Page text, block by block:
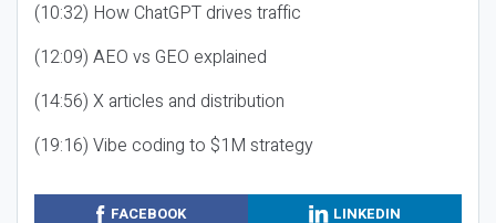
(10:32) How ChatGPT drives traffic
(12:09) AEO vs GEO explained
(14:56) X articles and distribution
(19:16) Vibe coding to $1M strategy
FACEBOOK
LINKEDIN